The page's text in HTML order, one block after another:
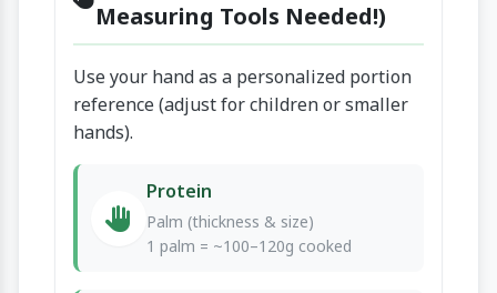
Measuring Tools Needed!)
Use your hand as a personalized portion
reference (adjust for children or smaller
hands).
Protein
Palm (thickness & size)
1 palm = ~100–120g cooked